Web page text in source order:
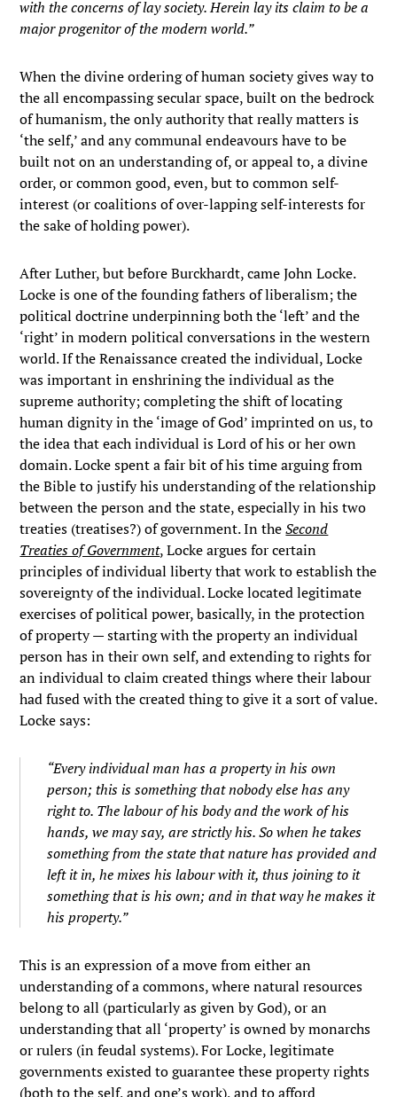
with the concerns of lay society. Herein lay its claim to be a
major progenitor of the modern world.”
When the divine ordering of human society gives way to
the all encompassing secular space, built on the bedrock
of humanism, the only authority that really matters is
‘the self,’ and any communal endeavours have to be
built not on an understanding of, or appeal to, a divine
order, or common good, even, but to common self-
interest (or coalitions of over-lapping self-interests for
the sake of holding power).
After Luther, but before Burckhardt, came John Locke.
Locke is one of the founding fathers of liberalism; the
political doctrine underpinning both the ‘left’ and the
‘right’ in modern political conversations in the western
world. If the Renaissance created the individual, Locke
was important in enshrining the individual as the
supreme authority; completing the shift of locating
human dignity in the ‘image of God’ imprinted on us, to
the idea that each individual is Lord of his or her own
domain. Locke spent a fair bit of his time arguing from
the Bible to justify his understanding of the relationship
between the person and the state, especially in his two
treaties (treatises?) of government. In theSecond
Treaties of Government,Locke argues for certain
principles of individual liberty that work to establish the
sovereignty of the individual. Locke located legitimate
exercises of political power, basically, in the protection
of property — starting with the property an individual
person has in their own self, and extending to rights for
an individual to claim created things where their labour
had fused with the created thing to give it a sort of value.
Locke says:
“Every individual man has a property in his own
person; this is something that nobody else has any
right to. The labour of his body and the work of his
hands, we may say, are strictly his. So when he takes
something from the state that nature has provided and
left it in, he mixes his labour with it, thus joining to it
something that is his own; and in that way he makes it
his property.”
This is an expression of a move from either an
understanding of a commons, where natural resources
belong to all (particularly as given by God), or an
understanding that all ‘property’ is owned by monarchs
or rulers (in feudal systems). For Locke, legitimate
governments existed to guarantee these property rights
(both to the self, and one’s work), and to afford